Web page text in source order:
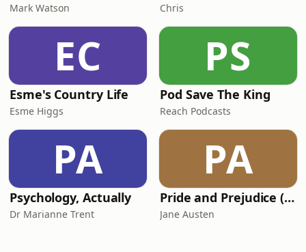
Mark Watson Chris
EC
Esme's Country Life
Esme Higgs
PS
Pod Save The King
Reach Podcasts
PA
Psychology, Actually
Dr Marianne Trent
PA
Pride and Prejudice (version 6, dramatic reading)
Jane Austen